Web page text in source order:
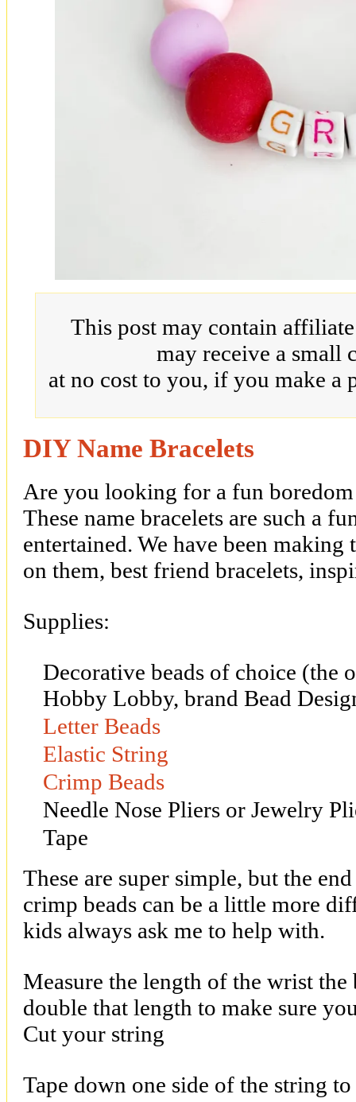
This post may contain
may receive a small
at no cost to you, if you make a
DIY Name Bracelets
Are you looking for a fun
These name bracelets are such a
entertained. We have been
on them, best friend bracelets,
Supplies:
Decorative beads of choice (the
Hobby Lobby, brand Bead
Letter Beads
Elastic String
Crimp Beads
Needle Nose Pliers or Jewelry
Tape
These are super simple, but the
crimp beads can be a little more
kids always ask me to help with.
Measure the length of the wrist the
double that length to make sure
Cut your string
Tape down one side of the string